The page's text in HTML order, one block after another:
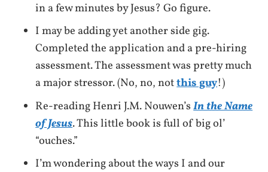
in a few minutes by Jesus? Go figure.
I may be adding yet another side gig.
Completed the application and a pre-hiring
assessment. The assessment was pretty much
a major stressor. (No, no, notthis guy!)
Re-reading Henri J.M. Nouwen’sIn the Name
of Jesus. This little book is full of big ol’
“ouches.”
I’m wondering about the ways I and our